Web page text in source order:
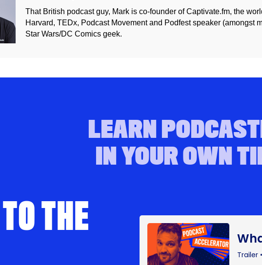
That British podcast guy, Mark is co-founder of Captivate.fm, the
Harvard, TEDx, Podcast Movement and Podfest speaker (amongst
Star Wars/DC Comics geek.
LEARN
IN YOUR OWN
THE